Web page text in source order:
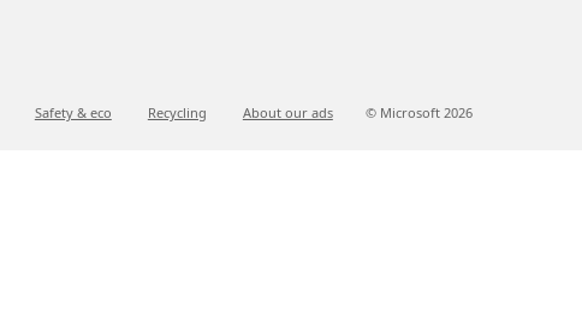
Safety & eco Recycling About our ads © Microsoft 2026